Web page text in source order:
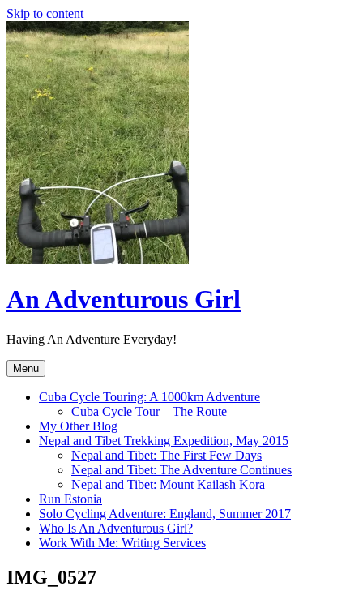
Skip to content
An Adventurous Girl
Having An Adventure Everyday!
Menu
Cuba Cycle Touring: A 1000km Adventure
Cuba Cycle Tour – The Route
My Other Blog
Nepal and Tibet Trekking Expedition, May 2015
Nepal and Tibet: The First Few Days
Nepal and Tibet: The Adventure Continues
Nepal and Tibet: Mount Kailash Kora
Run Estonia
Solo Cycling Adventure: England, Summer 2017
Who Is An Adventurous Girl?
Work With Me: Writing Services
IMG_0527